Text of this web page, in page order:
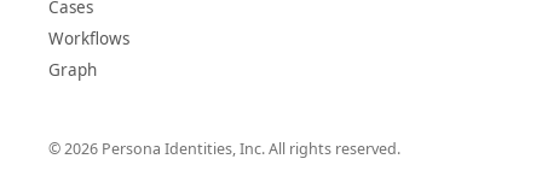
Cases
Workflows
Graph
© 2026 Persona Identities, Inc. All rights reserved.